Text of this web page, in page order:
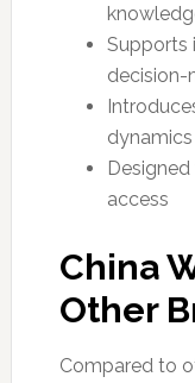
Supports
decision-
dynamics
access
China
Other
Compared to